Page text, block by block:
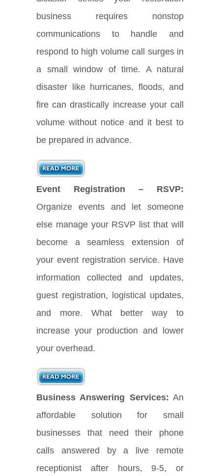
business requires nonstop
communications to handle and
respond to high volume call surges in
a small window of time. A natural
disaster like hurricanes, floods, and
fire can drastically increase your call
volume without notice and it best to
be prepared in advance.
Event Registration – RSVP:
Organize events and let someone
else manage your RSVP list that will
become a seamless extension of
your event registration service. Have
information collected and updates,
guest registration, logistical updates,
and more. What better way to
increase your production and lower
your overhead.
Business Answering Services: An
affordable solution for small
businesses that need their phone
calls answered by a live remote
receptionist after hours, 9-5, or